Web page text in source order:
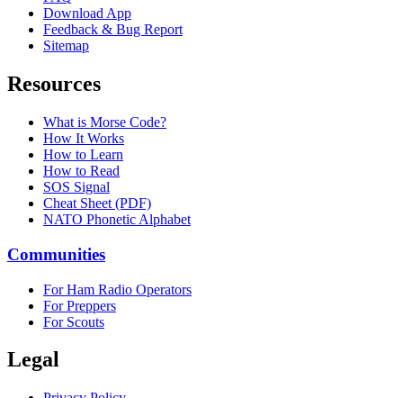
Download App
Feedback & Bug Report
Sitemap
Resources
What is Morse Code?
How It Works
How to Learn
How to Read
SOS Signal
Cheat Sheet (PDF)
NATO Phonetic Alphabet
Communities
For Ham Radio Operators
For Preppers
For Scouts
Legal